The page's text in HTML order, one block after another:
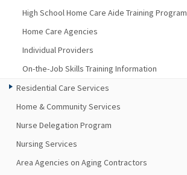
High School Home Care Aide Training Program
Home Care Agencies
Individual Providers
On-the-Job Skills Training Information
Residential Care Services
Home & Community Services
Nurse Delegation Program
Nursing Services
Area Agencies on Aging Contractors